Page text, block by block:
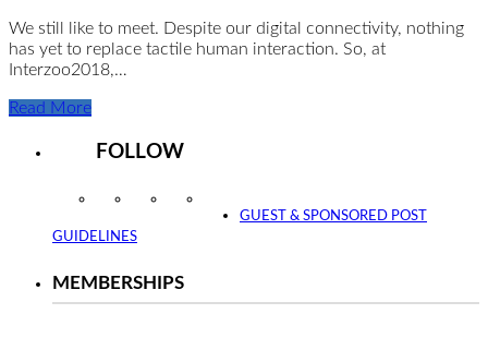
We still like to meet. Despite our digital connectivity, nothing
has yet to replace tactile human interaction. So, at
Interzoo2018,…
Read More
FOLLOW
InstagramFacebookTwitter
GUEST & SPONSORED POST
GUIDELINES
MEMBERSHIPS